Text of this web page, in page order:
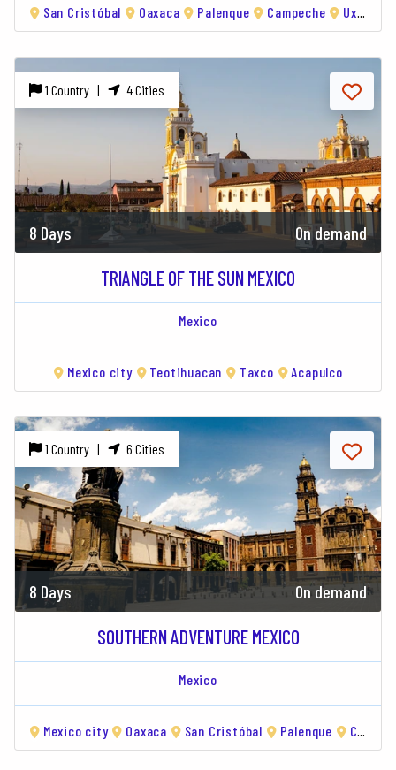
San Cristóbal Oaxaca Palenque Campeche Uxmal
1 Country | 4 Cities
8 Days On demand
TRIANGLE OF THE SUN MEXICO
Mexico
Mexico city Teotihuacan Taxco Acapulco
1 Country | 6 Cities
8 Days On demand
SOUTHERN ADVENTURE MEXICO
Mexico
Mexico city Oaxaca San Cristóbal Palenque Campeche